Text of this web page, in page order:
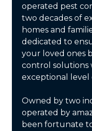
operated pest
two decades of
homes and
dedicated to
your loved ones
control solutions
exceptional level
Owned by two
operated by
been fortunate